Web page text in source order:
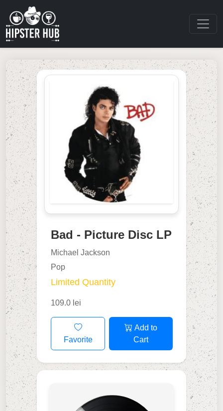
Bad - Picture Disc LP
Michael Jackson
Pop
Limited Quantity
109.0 lei
Favorite
Add to
Cart